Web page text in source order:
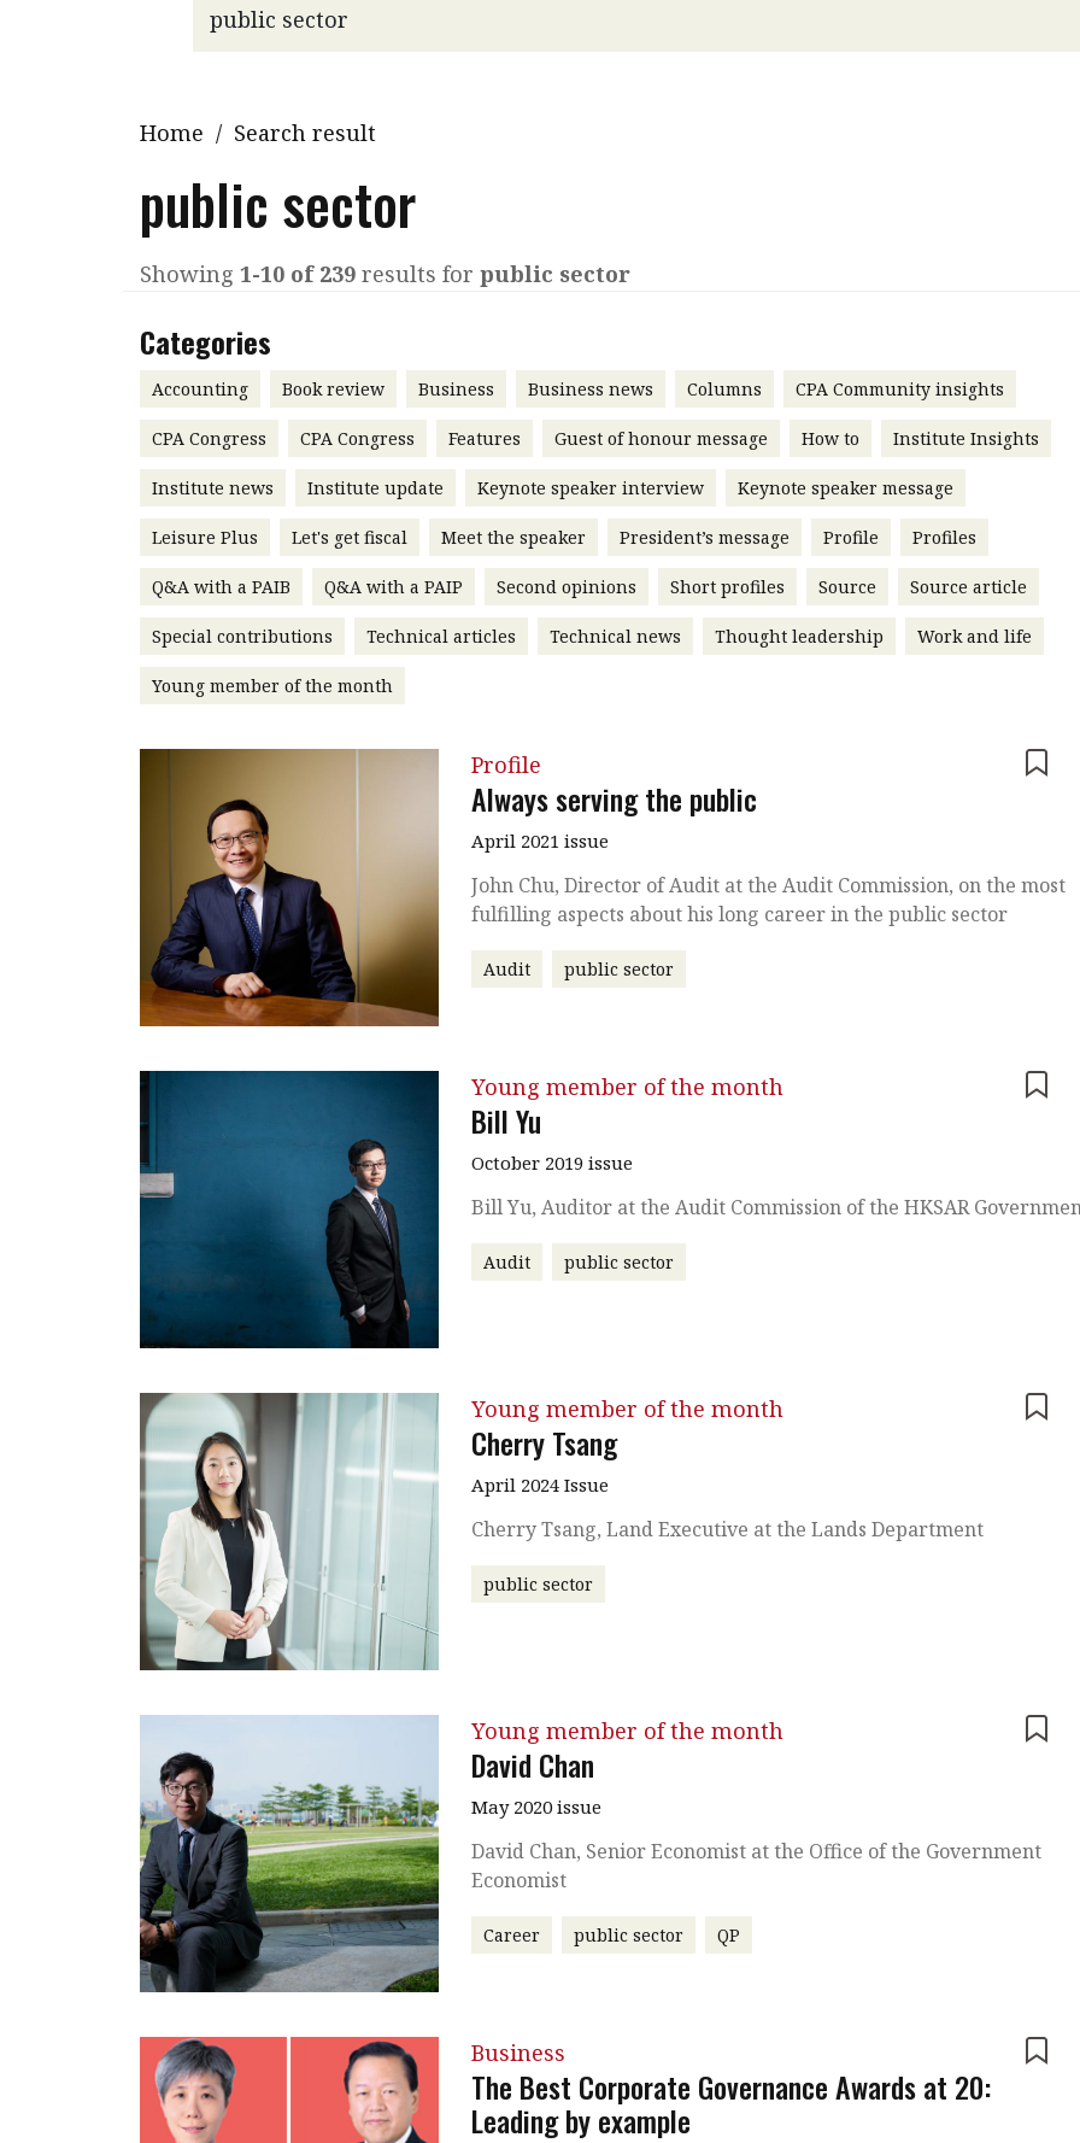
Read PDF
Past Issues
Young member of the
Business news
Hong
Home / Search result
public sector
Showing 1-10 of 239results for public sector
Categories
Accounting Book review Business Business news Columns CPA Community insights
CPA Congress CPA Congress Features Guest of honour message How to Institute Insights
Institute news Institute update Keynote speaker interview Keynote speaker message
Leisure Plus Let's get fiscal Meet the speaker President’s message Profile Profiles
Q&A with a PAIB Q&A with a PAIP Second opinions Short profiles Source Source article
Special contributions Technical articles Technical news Thought leadership Work and life
Young member of the month
Profile
Always serving the public
April 2021 issue
John Chu, Director of Audit at the Audit Commission, on the most
fulfilling aspects about his long career in the public sector
Audit public sector
Young member of the month
Bill Yu
October 2019 issue
Bill Yu, Auditor at the Audit Commission of the HKSAR
Audit public sector
Young member of the month
Cherry Tsang
April 2024 Issue
Cherry Tsang, Land Executive at the Lands Department
public sector
Young member of the month
David Chan
May 2020 issue
David Chan, Senior Economist at the Office of the Government
Economist
Career public sector QP
Business
The Best Corporate Governance Awards at 20:
Leading by example